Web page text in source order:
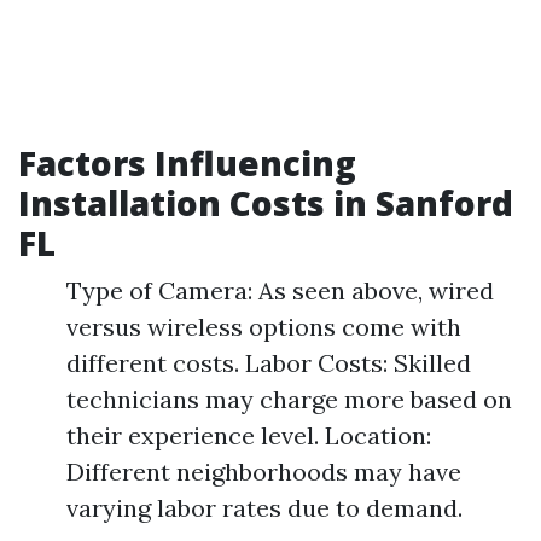
Factors Influencing
Installation Costs in Sanford
FL
Type of Camera: As seen above, wired
versus wireless options come with
different costs. Labor Costs: Skilled
technicians may charge more based on
their experience level. Location:
Different neighborhoods may have
varying labor rates due to demand.